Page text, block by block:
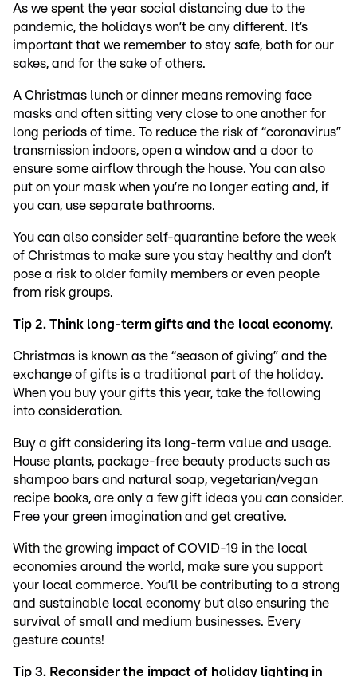
As we spent the year social distancing due to the
pandemic, the holidays won’t be any different. It’s
important that we remember to stay safe, both for our
sakes, and for the sake of others.
A Christmas lunch or dinner means removing face
masks and often sitting very close to one another for
long periods of time. To reduce the risk of “coronavirus”
transmission indoors, open a window and a door to
ensure some airflow through the house. You can also
put on your mask when you’re no longer eating and, if
you can, use separate bathrooms.
You can also consider self-quarantine before the week
of Christmas to make sure you stay healthy and don’t
pose a risk to older family members or even people
from risk groups.
Tip 2. Think long-term gifts and the local economy.
Christmas is known as the “season of giving” and the
exchange of gifts is a traditional part of the holiday.
When you buy your gifts this year, take the following
into consideration.
Buy a gift considering its long-term value and usage.
House plants, package-free beauty products such as
shampoo bars and natural soap, vegetarian/vegan
recipe books, are only a few gift ideas you can consider.
Free your green imagination and get creative.
With the growing impact of COVID-19 in the local
economies around the world, make sure you support
your local commerce. You’ll be contributing to a strong
and sustainable local economy but also ensuring the
survival of small and medium businesses. Every
gesture counts!
Tip 3. Reconsider the impact of holiday lighting in